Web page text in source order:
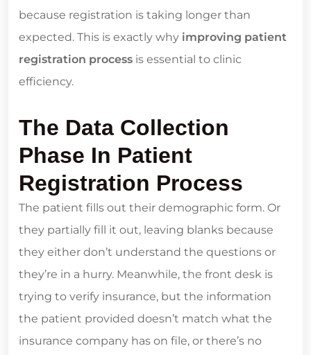
because registration is taking longer than
expected. This is exactly why improving patient
registration process is essential to clinic
efficiency.
The Data Collection
Phase In Patient
Registration Process
The patient fills out their demographic form. Or
they partially fill it out, leaving blanks because
they either don’t understand the questions or
they’re in a hurry. Meanwhile, the front desk is
trying to verify insurance, but the information
the patient provided doesn’t match what the
insurance company has on file, or there’s no